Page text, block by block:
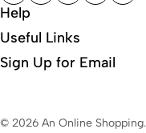
Help
Useful Links
Sign Up for Email
© 2026 An Online